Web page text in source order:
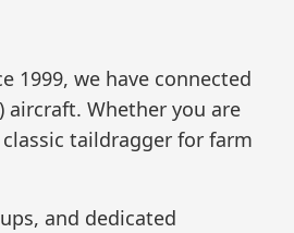
1999, we have connected
Whether you are
taildragger for farm
and dedicated